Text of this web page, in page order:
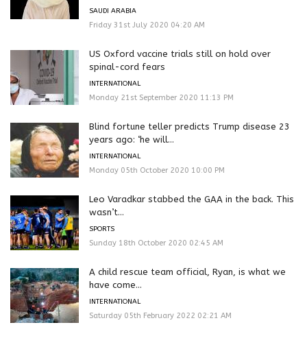
SAUDI ARABIA
Friday 31st July 2020 04:20 AM
US Oxford vaccine trials still on hold over
spinal-cord fears
INTERNATIONAL
Monday 21st September 2020 11:13 PM
Blind fortune teller predicts Trump disease 23
years ago: ‘he will...
INTERNATIONAL
Monday 05th October 2020 10:00 PM
Leo Varadkar stabbed the GAA in the back. This
wasn’t...
SPORTS
Sunday 18th October 2020 02:45 AM
A child rescue team official, Ryan, is what we
have come...
INTERNATIONAL
Saturday 05th February 2022 02:21 AM